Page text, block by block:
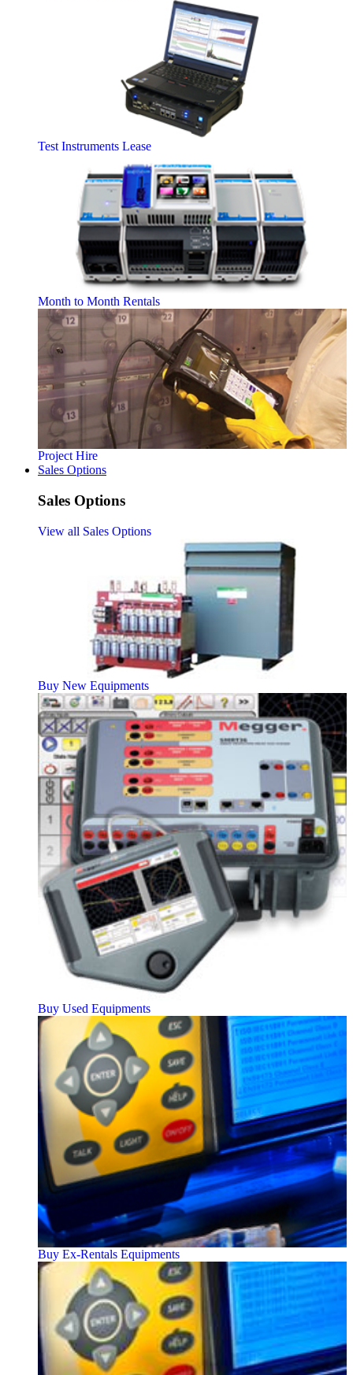
Test Instruments Lease
Month to Month Rentals
Project Hire
Sales Options
Sales Options
View all Sales Options
Buy New Equipments
Buy Used Equipments
Buy Ex-Rentals Equipments